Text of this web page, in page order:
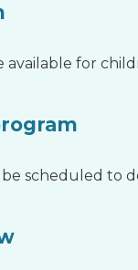
available for
scheduled to